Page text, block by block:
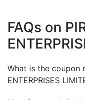
FAQs on
What is the coupon
ENTERPRISES